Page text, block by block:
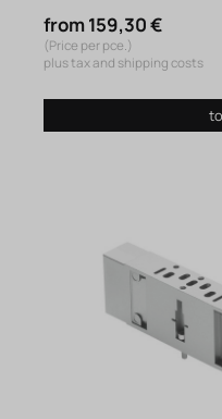
from 159,30 €
(Price per pce.)
plus tax and shipping costs